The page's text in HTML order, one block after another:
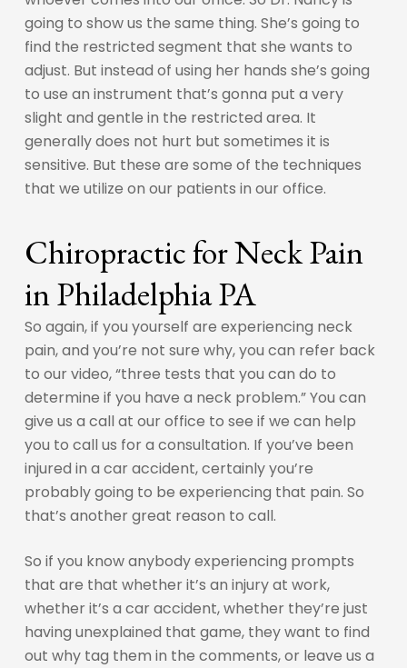
going to show us the same thing. She’s going to
find the restricted segment that she wants to
adjust. But instead of using her hands she’s going
to use an instrument that’s gonna put a very
slight and gentle in the restricted area. It
generally does not hurt but sometimes it is
sensitive. But these are some of the techniques
that we utilize on our patients in our office.
Chiropractic for Neck Pain
in Philadelphia PA
So again, if you yourself are experiencing neck
pain, and you’re not sure why, you can refer back
to our video, “three tests that you can do to
determine if you have a neck problem.” You can
give us a call at our office to see if we can help
you to call us for a consultation. If you’ve been
injured in a car accident, certainly you’re
probably going to be experiencing that pain. So
that’s another great reason to call.
So if you know anybody experiencing prompts
that are that whether it’s an injury at work,
whether it’s a car accident, whether they’re just
having unexplained that game, they want to find
out why tag them in the comments, or leave us a